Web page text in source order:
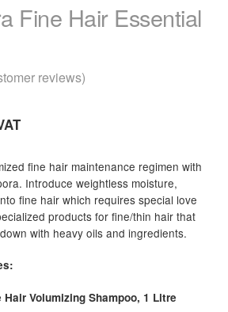
menu
Fine Hair Essential
reviews)
fine hair maintenance regimen with
Introduce weightless moisture,
fine hair which requires special love
products for fine/thin hair that
with heavy oils and ingredients.
Hair Volumizing Shampoo, 1 Litre